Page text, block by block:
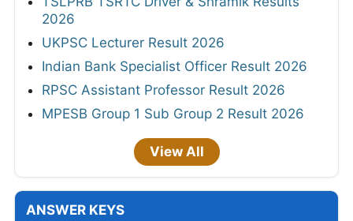
2026
UKPSC Lecturer Result 2026
Indian Bank Specialist Officer Result 2026
RPSC Assistant Professor Result 2026
MPESB Group 1 Sub Group 2 Result 2026
View All
ANSWER KEYS